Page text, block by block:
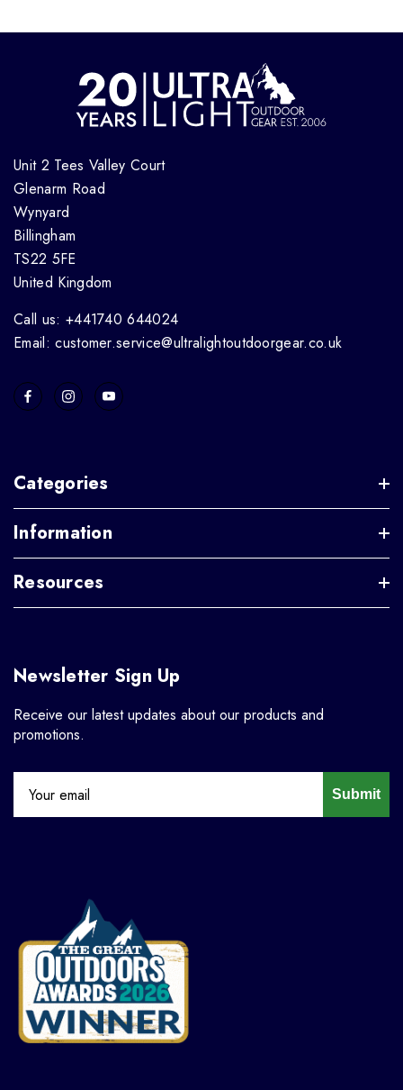
Unit 2 Tees Valley Court
Glenarm Road
Wynyard
Billingham
TS22 5FE
United Kingdom
Call us: +441740 644024
Email: customer.service@ultralightoutdoorgear.co.uk
Categories
Information
Resources
Newsletter Sign Up
Receive our latest updates about our products and
promotions.
Submit